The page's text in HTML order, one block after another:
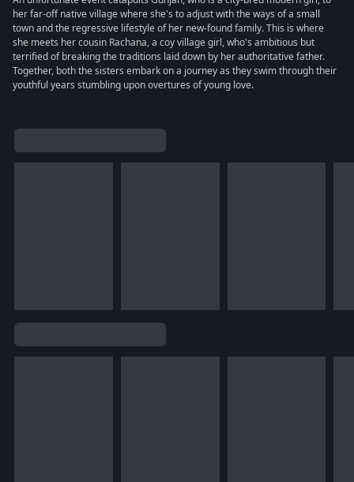
her far-off native village where she's to adjust with the ways of a small
town and the regressive lifestyle of her new-found family. This is where
she meets her cousin Rachana, a coy village girl, who's ambitious but
terrified of breaking the traditions laid down by her authoritative father.
Together, both the sisters embark on a journey as they swim through their
youthful years stumbling upon overtures of young love.